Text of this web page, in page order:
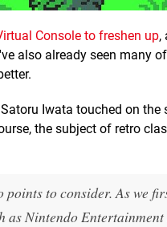
Console to freshen up,
also already seen many
Iwata touched on the
the subject of retro
to consider. As we
as Nintendo Entertainment